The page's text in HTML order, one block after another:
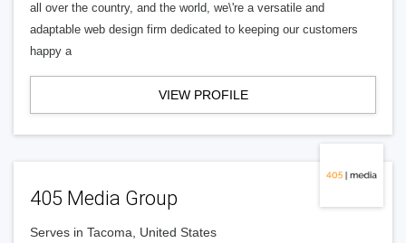
all over the country, and the world, we\'re a versatile and
adaptable web design firm dedicated to keeping our customers
happy a
VIEW PROFILE
405 Media Group
Serves in Tacoma, United States